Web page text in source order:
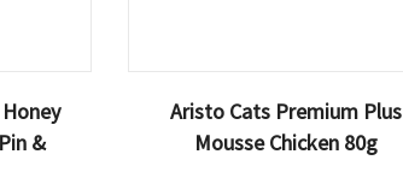
&
Aristo Cats Premium Plus
Mousse Chicken 80g